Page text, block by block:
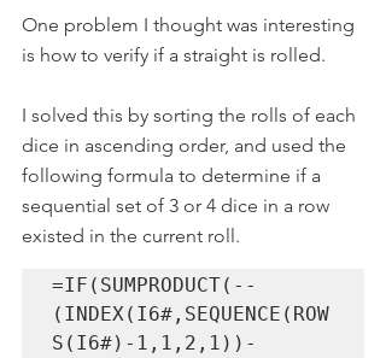
One problem I thought was interesting
is how to verify if a straight is rolled.
I solved this by sorting the rolls of each
dice in ascending order, and used the
following formula to determine if a
sequential set of 3 or 4 dice in a row
existed in the current roll.
=IF(SUMPRODUCT(--
(INDEX(I6#,SEQUENCE(ROW
S(I6#)-1,1,2,1))-